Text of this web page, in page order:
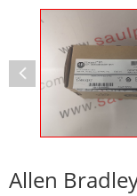
Allen